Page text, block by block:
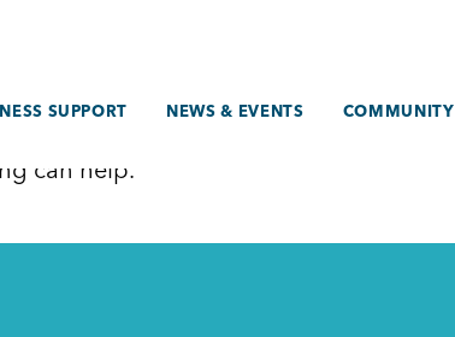
SUPPORT NEWS & EVENTS COMMUNITY
can help.